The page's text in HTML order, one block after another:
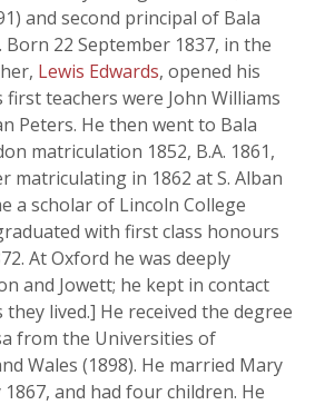
and second principal of Bala
Born 22 September 1837, in the
Lewis Edwards, opened his
first teachers were John Williams
Peters. He then went to Bala
matriculation 1852, B.A. 1861,
matriculating in 1862 at S. Alban
a scholar of Lincoln College
with first class honours
At Oxford he was deeply
and Jowett; he kept in contact
lived.] He received the degree
from the Universities of
Wales (1898). He married Mary
and had four children. He